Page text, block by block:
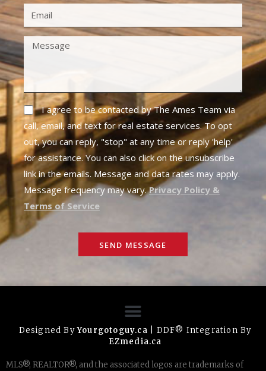
I agree to be contacted by The Ames Team via
call, email, and text for real estate services. To opt
out, you can reply, "stop" at any time or reply 'help'
for assistance. You can also click on the unsubscribe
link in the emails. Message and data rates may apply.
Message frequency may vary.Privacy Policy &
Terms of Service
SEND MESSAGE
Designed ByYourgotoguy.ca | DDF® Integration By
EZmedia.ca
MLS®, REALTOR®, and the associated logos are trademarks of